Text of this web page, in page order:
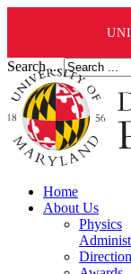
Search ...
Home
About Us
Physics